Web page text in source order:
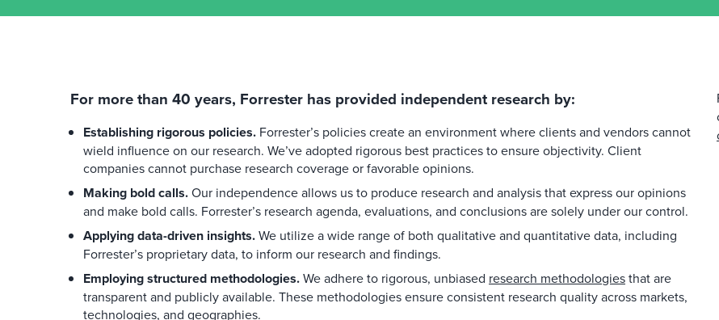
For more than 40 years, Forrester has provided independent research by:
Establishing rigorous policies. Forrester’s policies create an environment where clients and vendors cannot
wield influence on our research. We’ve adopted rigorous best practices to ensure objectivity. Client
companies cannot purchase research coverage or favorable opinions.
Making bold calls.Our independence allows us to produce research and analysis that express our opinions
and make bold calls. Forrester’s research agenda, evaluations, and conclusions are solely under our control.
Applying data-driven insights.We utilize a wide range of both qualitative and quantitative data, including
Forrester’s proprietary data, to inform our research and findings.
Employing structured methodologies.We adhere to rigorous, unbiased research methodologiesthat are
transparent and publicly available. These methodologies ensure consistent research quality across markets,
technologies, and geographies.